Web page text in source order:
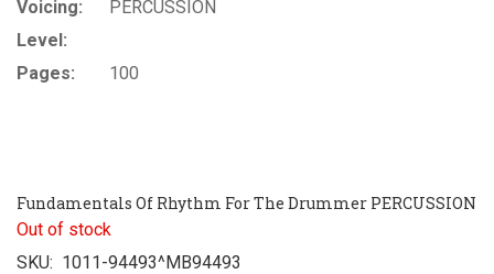
Voicing:
PERCUSSION
Level:
Pages:
100
Fundamentals Of Rhythm For The Drummer PERCUSSION
Out of stock
SKU: 1011-94493^MB94493